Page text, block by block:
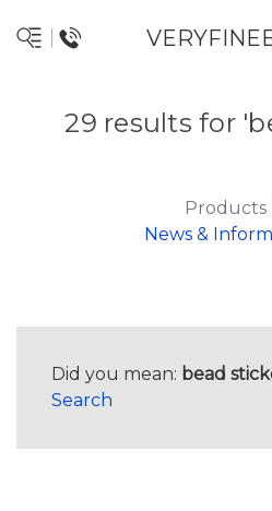
29 results for
Products
News &
Did you mean: bead
Search